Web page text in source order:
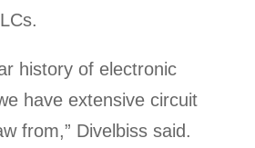
history of electronic
have extensive circuit
from,” Divelbiss said.